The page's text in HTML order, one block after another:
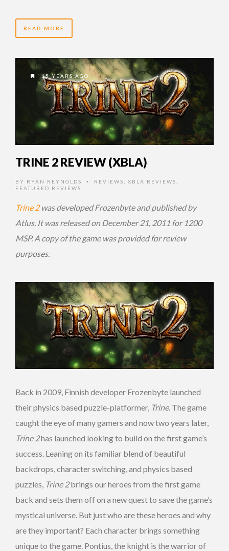
READ MORE
15 YEARS AGO
TRINE 2 REVIEW (XBLA)
BY RYAN REYNOLDS • REVIEWS XBLA REVIEWS
FEATURED REVIEWS
Trine 2was developed Frozenbyte and published by
Atlus. It was released on December 21, 2011 for 1200
MSP. A copy of the game was provided for review
purposes.
Back in 2009, Finnish developer Frozenbyte launched
their physics based puzzle-platformer, Trine. The game
caught the eye of many gamers and now two years later,
Trine 2has launched looking to build on the first game’s
success. Leaning on its familiar blend of beautiful
backdrops, character switching, and physics based
puzzles, Trine 2brings our heroes from the first game
back and sets them off on a new quest to save the game’s
mystical universe. But just who are these heroes and why
are they important? Each character brings something
unique to the game. Pontius, the knight is the warrior of